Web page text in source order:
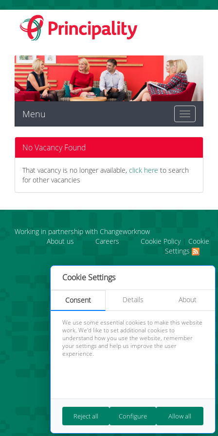
Cookie Settings
Consent Details About
We use some essential cookies to make this website
work. We'd like to set additional cookies to
understand how you use the website, remember
your settings and help us improve the user
experience.
Reject all Configure Allow all
Toggle
navigation
Menu
No Vacancy Found
That vacancy is no longer available, click here to search
for other vacancies
Working in partnership with Changeworknow
About us
Careers Cookie Policy| Cookie
Settings